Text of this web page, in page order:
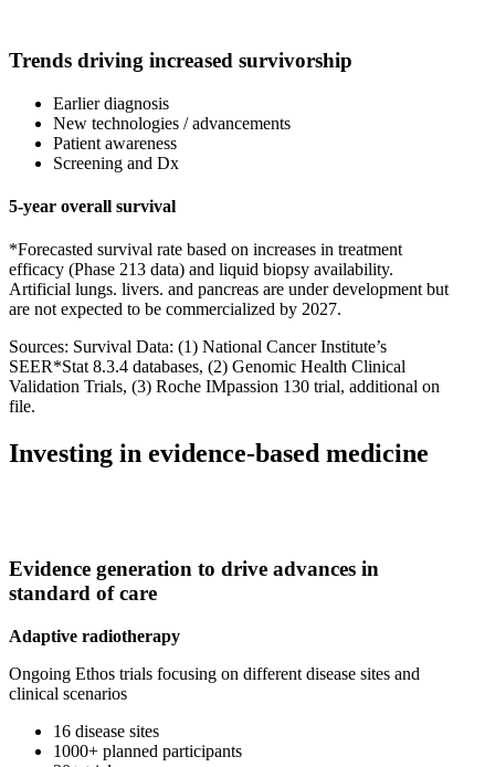
Trends driving increased survivorship
Earlier diagnosis
New technologies / advancements
Patient awareness
Screening and Dx
5-year overall survival
*Forecasted survival rate based on increases in treatment
efficacy (Phase 213 data) and liquid biopsy availability.
Artificial lungs. livers. and pancreas are under development but
are not expected to be commercialized by 2027.
Sources: Survival Data: (1) National Cancer Institute’s
SEER*Stat 8.3.4 databases, (2) Genomic Health Clinical
Validation Trials, (3) Roche IMpassion 130 trial, additional on
file.
Investing in evidence-based medicine
Evidence generation to drive advances in
standard of care
Adaptive radiotherapy
Ongoing Ethos trials focusing on different disease sites and
clinical scenarios
16 disease sites
1000+ planned participants